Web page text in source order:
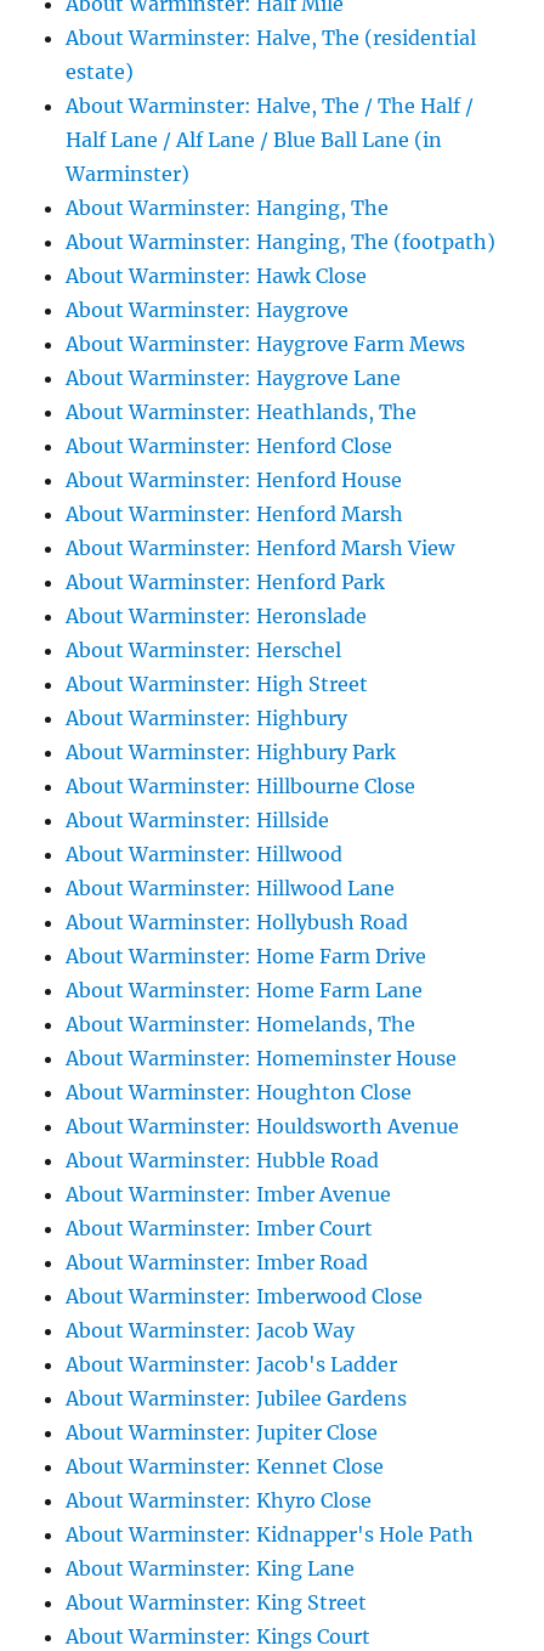
About Warminster: Halve, The (residential
estate)
About Warminster: Halve, The / The Half /
Half Lane / Alf Lane / Blue Ball Lane (in
Warminster)
About Warminster: Hanging, The
About Warminster: Hanging, The (footpath)
About Warminster: Hawk Close
About Warminster: Haygrove
About Warminster: Haygrove Farm Mews
About Warminster: Haygrove Lane
About Warminster: Heathlands, The
About Warminster: Henford Close
About Warminster: Henford House
About Warminster: Henford Marsh
About Warminster: Henford Marsh View
About Warminster: Henford Park
About Warminster: Heronslade
About Warminster: Herschel
About Warminster: High Street
About Warminster: Highbury
About Warminster: Highbury Park
About Warminster: Hillbourne Close
About Warminster: Hillside
About Warminster: Hillwood
About Warminster: Hillwood Lane
About Warminster: Hollybush Road
About Warminster: Home Farm Drive
About Warminster: Home Farm Lane
About Warminster: Homelands, The
About Warminster: Homeminster House
About Warminster: Houghton Close
About Warminster: Houldsworth Avenue
About Warminster: Hubble Road
About Warminster: Imber Avenue
About Warminster: Imber Court
About Warminster: Imber Road
About Warminster: Imberwood Close
About Warminster: Jacob Way
About Warminster: Jacob's Ladder
About Warminster: Jubilee Gardens
About Warminster: Jupiter Close
About Warminster: Kennet Close
About Warminster: Khyro Close
About Warminster: Kidnapper's Hole Path
About Warminster: King Lane
About Warminster: King Street
About Warminster: Kings Court